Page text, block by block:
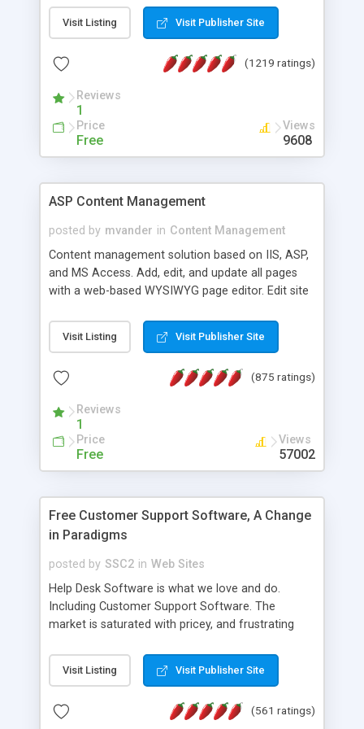
Visit Listing Visit Publisher Site
(1219 ratings)
Reviews
1
Price
Free
Views
9608
ASP Content Management
posted by mvander in Content Management
Content management solution based on IIS, ASP,
and MS Access. Add, edit, and update all pages
with a web-based WYSIWYG page editor. Edit site
administrator. Very easy to setup and use. Asp
Content Management is open-source and
the MySQL database is also available.
Visit Listing Visit Publisher Site
(875 ratings)
Reviews
1
Price
Free
Views
57002
Free Customer Support Software, A Change
in Paradigms
posted by SSC2 in Web Sites
Help Desk Software is what we love and do.
Including Customer Support Software. The
market is saturated with pricey, and frustrating
provides free software in the customer support
industry. Change the customer support paradigm,
and work to build a better digital community. We
Visit Listing Visit Publisher Site
(561 ratings)